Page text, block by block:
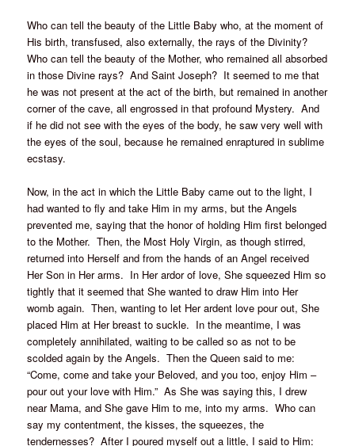
Who can tell the beauty of the Little Baby who, at the moment of
His birth, transfused, also externally, the rays of the Divinity?
Who can tell the beauty of the Mother, who remained all absorbed
in those Divine rays? And Saint Joseph? It seemed to me that
he was not present at the act of the birth, but remained in another
corner of the cave, all engrossed in that profound Mystery. And
if he did not see with the eyes of the body, he saw very well with
the eyes of the soul, because he remained enraptured in sublime
ecstasy.
Now, in the act in which the Little Baby came out to the light, I
had wanted to fly and take Him in my arms, but the Angels
prevented me, saying that the honor of holding Him first belonged
to the Mother. Then, the Most Holy Virgin, as though stirred,
returned into Herself and from the hands of an Angel received
Her Son in Her arms. In Her ardor of love, She squeezed Him so
tightly that it seemed that She wanted to draw Him into Her
womb again. Then, wanting to let Her ardent love pour out, She
placed Him at Her breast to suckle. In the meantime, I was
completely annihilated, waiting to be called so as not to be
scolded again by the Angels. Then the Queen said to me:
“Come, come and take your Beloved, and you too, enjoy Him –
pour out your love with Him.” As She was saying this, I drew
near Mama, and She gave Him to me, into my arms. Who can
say my contentment, the kisses, the squeezes, the
tendernesses? After I poured myself out a little, I said to Him: